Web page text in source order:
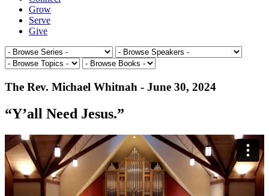
Grow
Serve
Give
The Rev. Michael Whitnah - June 30, 2024
“Y’all Need Jesus.”